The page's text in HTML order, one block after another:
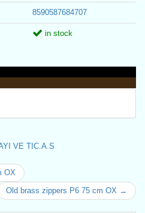
8590587684707
in stock
VE TIC.A.S
OX
Old brass zippers P6 75 cm OX →